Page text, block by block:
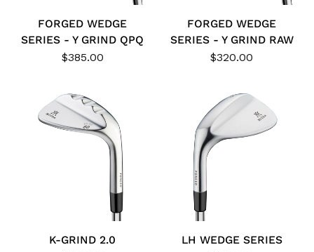
FORGED WEDGE
SERIES - Y GRIND QPQ
$385.00
FORGED WEDGE
SERIES - Y GRIND RAW
$320.00
K-GRIND 2.0
LH WEDGE SERIES